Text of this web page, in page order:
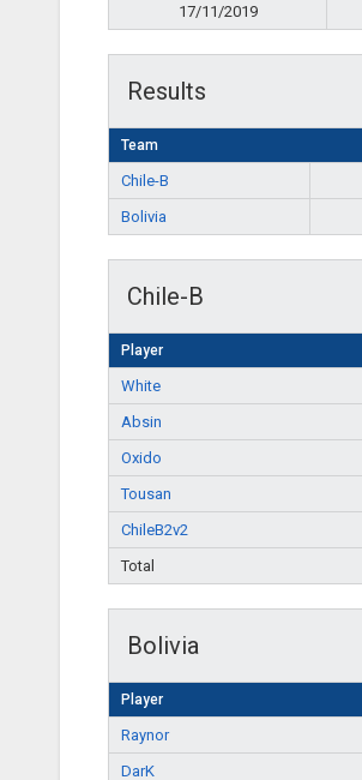
17/11/2019
Results
Team
Chile-B
Bolivia
Chile-B
Player
White
Absin
Oxido
Tousan
ChileB2v2
Total
Bolivia
Player
Raynor
DarK